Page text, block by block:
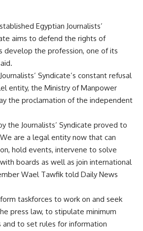
Egyptian Journalists’
aims to defend the rights of
develop the profession, one of its
Syndicate’s constant refusal
entity, the Ministry of Manpower
the proclamation of the independent
the Journalists’ Syndicate proved to
are a legal entity now that can
hold events, intervene to solve
boards as well as join international
Wael Tawfik told Daily News
taskforces to work on and seek
press law, to stipulate minimum
and to set rules for information